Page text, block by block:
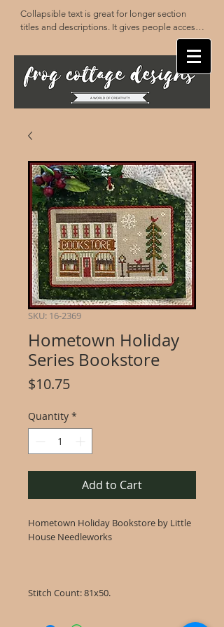
Collapsible text is great for longer section
titles and descriptions. It gives people access
to all the info they need, while keeping your
layout clean. Link your text to anything, or set
your text box to expand on click. Write your
text here...
SKU: 16-2369
Hometown Holiday
Series Bookstore
$10.75Price
Quantity *
Add to Cart
Hometown Holiday Bookstore by Little
House Needleworks
Stitch Count: 81x50.